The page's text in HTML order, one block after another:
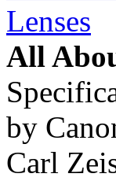
All
by
Carl